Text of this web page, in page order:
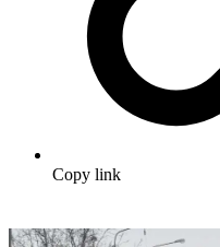
Copy link